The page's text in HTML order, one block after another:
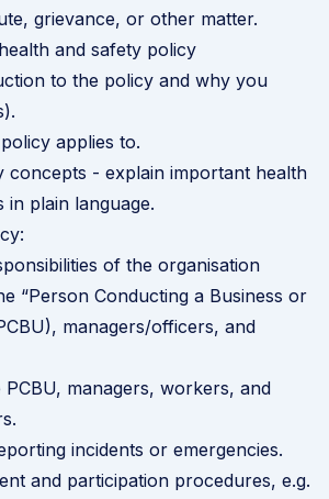
grievance, or other matter.
and safety policy
to the policy and why you
applies to.
concepts - explain important health
in plain language.
of the organisation
“Person Conducting a Business or
managers/officers, and
managers, workers, and
incidents or emergencies.
and participation procedures, e.g.